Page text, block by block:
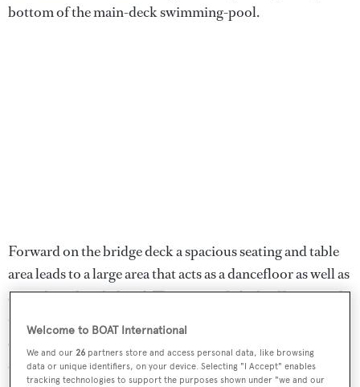
bottom of the main-deck swimming-pool.
Forward on the bridge deck a spacious seating and table
area leads to a large area that acts as a dancefloor as well as
a touch-and-go helipad. The upper aft deck offers outside
dining, while the sun deck includes an aft spa pool, bar
and dining area amidships under the radar arch, a buffet
station and forward seating and sunning spot.
Welcome to BOAT International
We and our26 partners store and access personal data, like browsing
data or unique identifiers, on your device. Selecting "I Accept" enables
tracking technologies to support the purposes shown under "we and our